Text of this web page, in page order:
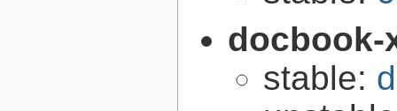
stable: